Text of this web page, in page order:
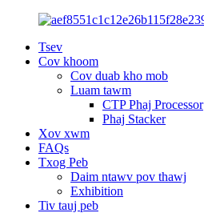
Tsev
Cov khoom
Cov duab kho mob
Luam tawm
CTP Phaj Processor
Phaj Stacker
Xov xwm
FAQs
Txog Peb
Daim ntawv pov thawj
Exhibition
Tiv tauj peb